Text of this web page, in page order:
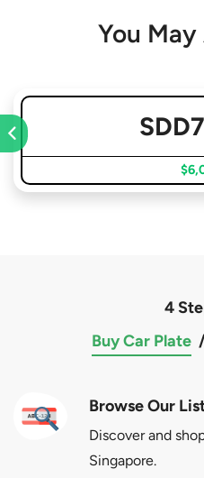
You
4
Buy Car Plate
Browse Our
Discover and
Singapore.